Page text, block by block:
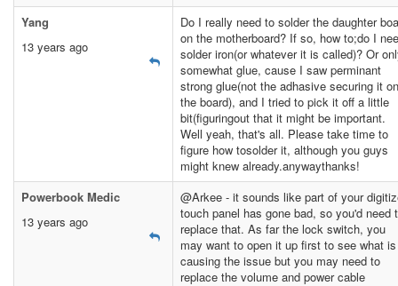
Yang
13 years ago
Do I really need to solder the daughter
on the motherboard? If so, how to;do I
solder iron(or whatever it is called)? Or
somewhat glue, cause I saw perminant
strong glue(not the adhasive securing it on
the board), and I tried to pick it off a little
bit(figuringout that it might be important.
Well yeah, that's all. Please take time to
figure how tosolder it, although you guys
might knew already.anywaythanks!
Powerbook Medic
13 years ago
@Arkee - it sounds like part of your
touch panel has gone bad, so you'd need
replace that. As far the lock switch, you
may want to open it up first to see what is
causing the issue but you may need to
replace the volume and power cable